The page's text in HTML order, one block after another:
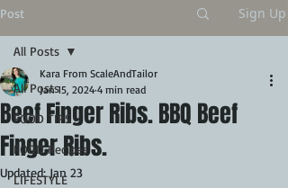
Post Sign Up
All Posts
FOOD TIPS
FOOD Recipes
LIFESTYLE
All Posts
Beef Finger Ribs. BBQ Beef
Finger Ribs.
Kara From ScaleAndTailor
Jan 15, 2024 4 min read
Updated:Jan 23